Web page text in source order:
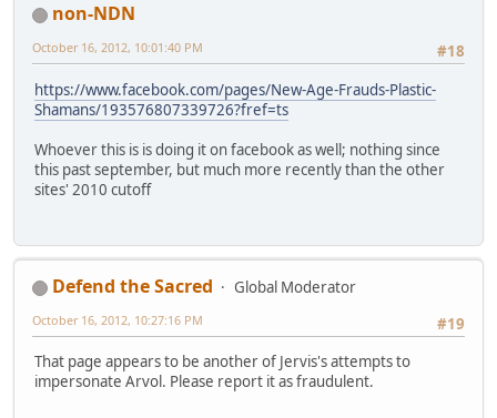
non-NDN
#18
October 16, 2012, 10:01:40 PM
https://www.facebook.com/pages/New-Age-Frauds-Plastic-
Shamans/193576807339726?fref=ts
Whoever this is is doing it on facebook as well; nothing since
this past september, but much more recently than the other
sites' 2010 cutoff
Defend the Sacred
Global Moderator
#19
October 16, 2012, 10:27:16 PM
That page appears to be another of Jervis's attempts to
impersonate Arvol. Please report it as fraudulent.